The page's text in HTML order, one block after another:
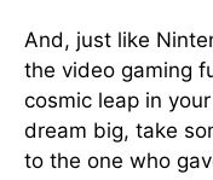
And, just like
the video gaming
cosmic leap in
dream big, take
to the one who